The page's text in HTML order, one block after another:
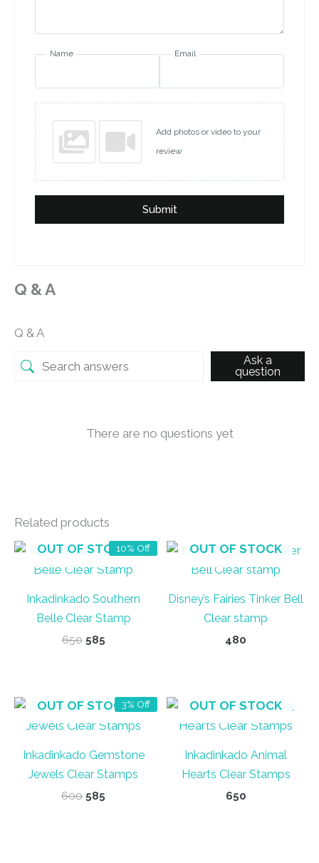
Name Email
Add photos or video to your
review
Submit
Q & A
Q & A
Ask a
question
There are no questions yet
Related products
10% Off
OUT OF STOCK
Inkadinkado Southern
Belle Clear Stamp
650 Original
585Current
OUT OF STOCK
Disney’s Fairies Tinker Bell
Clear stamp
480
3% Off
OUT OF STOCK
Inkadinkado Gemstone
Jewels Clear Stamps
600 Original
585
OUT OF STOCK
Inkadinkado Animal
Hearts Clear Stamps
650